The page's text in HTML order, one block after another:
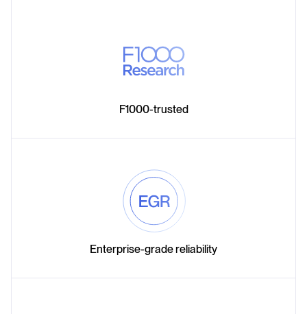
F1000-trusted
Enterprise-grade reliability